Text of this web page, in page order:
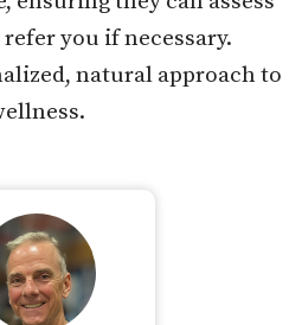
you if necessary.
natural approach to